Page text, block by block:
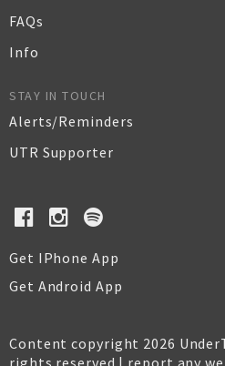
FAQs
Info
STAY IN TOUCH
Alerts/Reminders
UTR Supporter
Get IPhone App
Get Android App
Content copyright 2026
rights reserved | report any